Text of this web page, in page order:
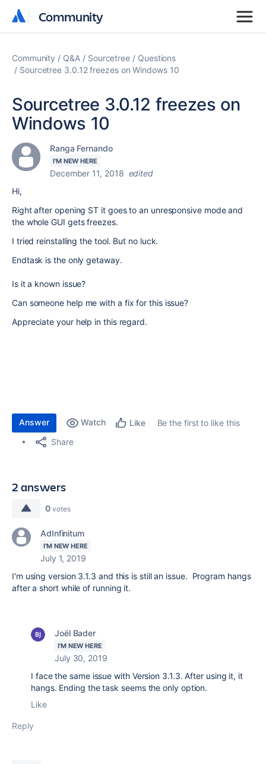
Community
Community
Community Q&A Sourcetree
Questions
Sourcetree 3.0.12 freezes on Windows 10
Sourcetree 3.0.12 freezes on
Windows 10
Ranga Fernando
I'M NEW HERE
December 11, 2018 edited
Hi,
Right after opening ST it goes to an unresponsive mode and
the whole GUI gets freezes.
I tried reinstalling the tool. But no luck.
Endtask is the only getaway.
Is it a known issue?
Can someone help me with a fix for this issue?
Appreciate your help in this regard.
Answer Watch Like
Be the first to like this
Share
2 answers
0 votes
AdInfinitum
I'M NEW HERE
July 1, 2019
I'm using version 3.1.3 and this is still an issue. Program hangs
after a short while of running it.
Joël Bader
I'M NEW HERE
July 30, 2019
I face the same issue with Version 3.1.3. After using it, it
hangs. Ending the task seems the only option.
Like
Reply